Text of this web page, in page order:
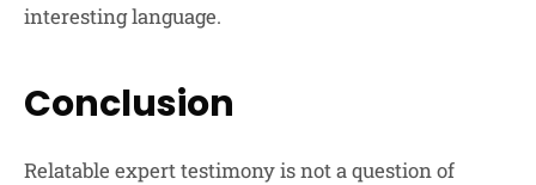
interesting language.
Conclusion
Relatable expert testimony is not a question of